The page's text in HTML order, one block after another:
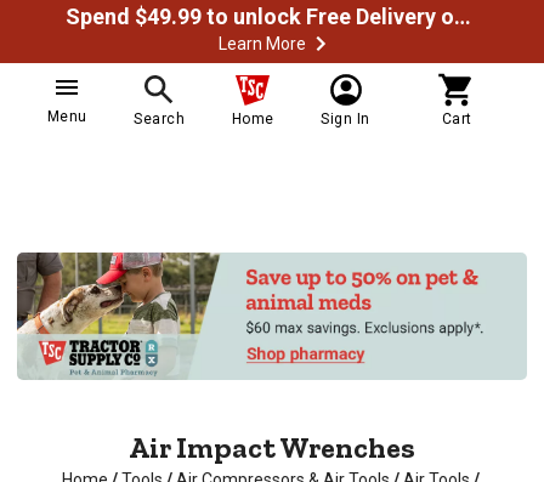
Spend $49.99 to unlock Free Delivery on most orders
Learn More
Menu Search Home Sign In Cart
Air Impact Wrenches